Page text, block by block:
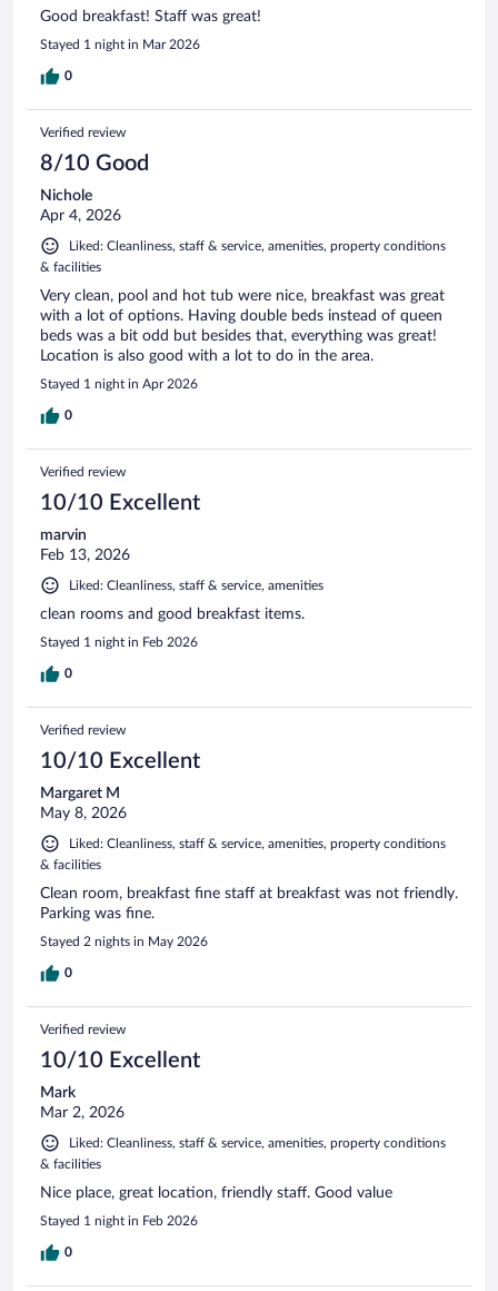
Good breakfast! Staff was great!
Stayed 1 night in Mar 2026
0
Verified review
8/10 Good
Nichole
Apr 4, 2026
Liked: Cleanliness, staff & service, amenities, property conditions
& facilities
Very clean, pool and hot tub were nice, breakfast was great
with a lot of options. Having double beds instead of queen
beds was a bit odd but besides that, everything was great!
Location is also good with a lot to do in the area.
Stayed 1 night in Apr 2026
0
Verified review
10/10 Excellent
marvin
Feb 13, 2026
Liked: Cleanliness, staff & service, amenities
clean rooms and good breakfast items.
Stayed 1 night in Feb 2026
0
Verified review
10/10 Excellent
Margaret M
May 8, 2026
Liked: Cleanliness, staff & service, amenities, property conditions
& facilities
Clean room, breakfast fine staff at breakfast was not friendly.
Parking was fine.
Stayed 2 nights in May 2026
0
Verified review
10/10 Excellent
Mark
Mar 2, 2026
Liked: Cleanliness, staff & service, amenities, property conditions
& facilities
Nice place, great location, friendly staff. Good value
Stayed 1 night in Feb 2026
0